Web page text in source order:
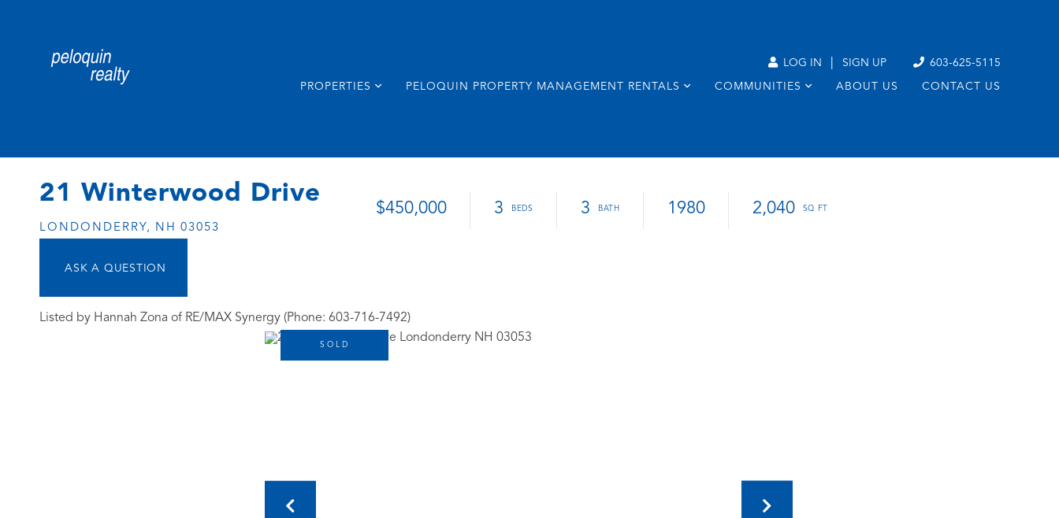
LOG IN SIGN UP 603-625-5115
PROPERTIES PELOQUIN PROPERTY MANAGEMENT RENTALS COMMUNITIES ABOUT US CONTACT US
21 Winterwood Drive
LONDONDERRY, NH 03053
$450,000 3 3 1980 2,040
Listed by Hannah Zona of RE/MAX Synergy (Phone: 603-716-7492)
SOLD